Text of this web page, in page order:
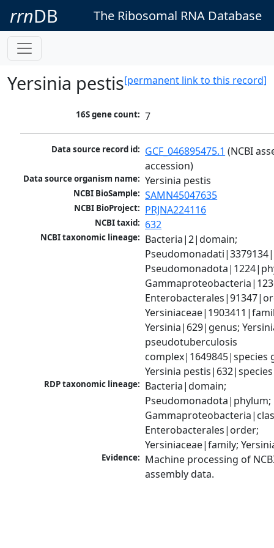
rrnDB The Ribosomal RNA Database
[permanent link to this record]
Yersinia pestis
16S gene count: 7
Data source record id: GCF_046895475.1 (NCBI
accession)
Data source organism name: Yersinia pestis
NCBI BioSample: SAMN45047635
NCBI BioProject: PRJNA224116
NCBI taxid: 632
NCBI taxonomic lineage: Bacteria|2|domain;
Yersinia|629|genus;
pseudotuberculosis
complex|1649845|species
Yersinia pestis|632|species
RDP taxonomic lineage: Bacteria|domain;
Pseudomonadota|phylum;
Enterobacterales|order;
Yersiniaceae|family;
Evidence: Machine processing of
assembly data.